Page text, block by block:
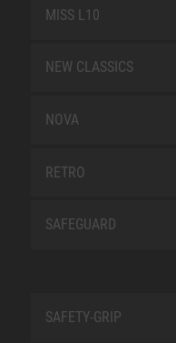
MISS L10
NEW CLASSICS
NOVA
RETRO
SAFEGUARD
SAFETY-GRIP